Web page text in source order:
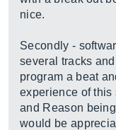
nice.
Secondly -
several tracks
program a beat
experience of this
and Reason
would be